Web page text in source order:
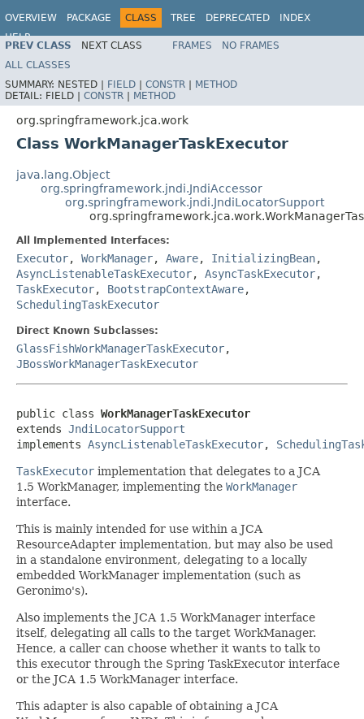
OVERVIEW PACKAGE CLASS TREE DEPRECATED
INDEX
HELP
Spring Framework
PREV CLASS NEXT CLASS FRAMES
NO FRAMES
ALL CLASSES
SUMMARY: NESTED | FIELD | CONSTR | METHOD
DETAIL: FIELD | CONSTR | METHOD
org.springframework.jca.work
Class WorkManagerTaskExecutor
java.lang.Object
org.springframework.jndi.JndiAccessor
org.springframework.jndi.JndiLocatorSupport
All Implemented Interfaces:
Executor, WorkManager, Aware, InitializingBean,
AsyncListenableTaskExecutor, AsyncTaskExecutor,
TaskExecutor, BootstrapContextAware,
SchedulingTaskExecutor
Direct Known Subclasses:
GlassFishWorkManagerTaskExecutor,
JBossWorkManagerTaskExecutor
public class WorkManagerTaskExecutor
extends JndiLocatorSupport
implements AsyncListenableTaskExecutor,
TaskExecutor implementation that delegates to a JCA
1.5 WorkManager, implementing the WorkManager
interface.
This is mainly intended for use within a JCA
ResourceAdapter implementation, but may also be used
in a standalone environment, delegating to a locally
embedded WorkManager implementation (such as
Geronimo's).
Also implements the JCA 1.5 WorkManager interface
itself, delegating all calls to the target WorkManager.
Hence, a caller can choose whether it wants to talk to
this executor through the Spring TaskExecutor interface
or the JCA 1.5 WorkManager interface.
This adapter is also capable of obtaining a JCA